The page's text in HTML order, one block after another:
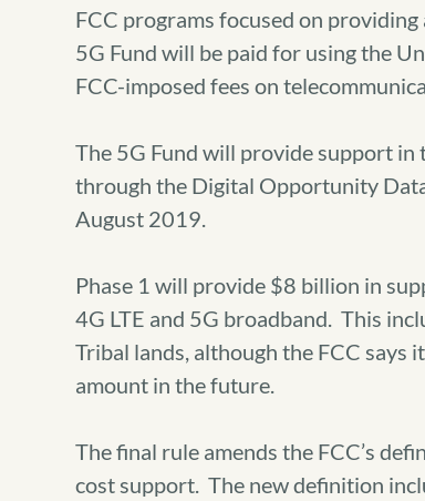
FCC programs focused on
5G Fund will be paid for using the
FCC-imposed fees on
The 5G Fund will provide support
through the Digital Opportunity
August 2019.
Phase 1 will provide $8 billion in
4G LTE and 5G broadband. This
Tribal lands, although the FCC
amount in the future.
The final rule amends the FCC’s
cost support. The new definition